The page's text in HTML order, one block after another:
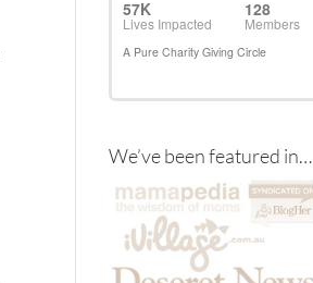
We’ve been featured in…